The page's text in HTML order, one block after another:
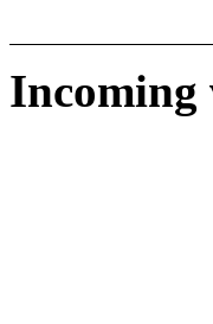
Incoming